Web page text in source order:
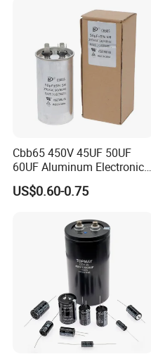
Cbb65 450V 45UF 50UF
60UF Aluminum Electronics
Polypropylene Film
Capacitor with a Large
US$0.60-0.75